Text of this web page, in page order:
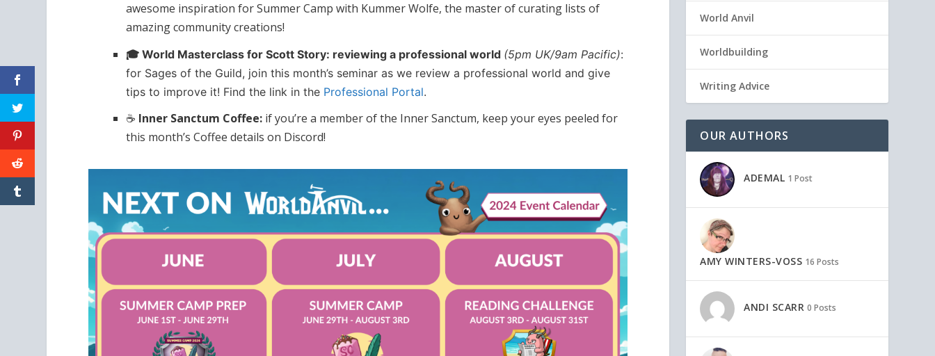
awesome inspiration for Summer Camp with Kummer Wolfe, the master of curating lists of
amazing community creations!
🎓 World Masterclass for Scott Story: reviewing a professional world (5pm UK/9am Pacific):
for Sages of the Guild, join this month’s seminar as we review a professional world and give
tips to improve it! Find the link in the Professional Portal.
☕ Inner Sanctum Coffee: if you’re a member of the Inner Sanctum, keep your eyes peeled for
this month’s Coffee details on Discord!
World Anvil
Worldbuilding
Writing Advice
OUR AUTHORS
ADEMAL 1 Post
AMY WINTERS-VOSS 16 Posts
ANDI SCARR 0 Posts